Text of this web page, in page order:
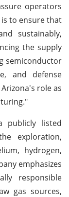
operators
to ensure that
sustainably,
the supply
semiconductor
and defense
role as
publicly listed
exploration,
hydrogen,
emphasizes
responsible
gas sources,